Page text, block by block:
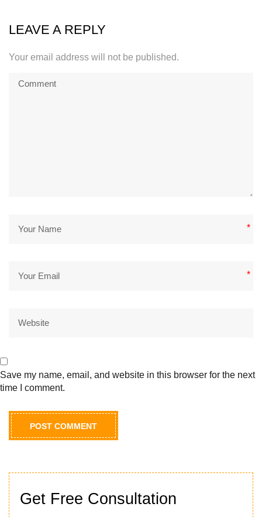
Get Free Consultation
LEAVE A REPLY
Your email address will not be published.
*
*
Save my name, email, and website in this browser for the next
time I comment.